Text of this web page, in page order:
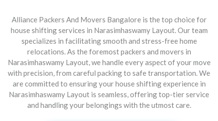
Alliance Packers And Movers Bangalore is the top choice for
house shifting services in Narasimhaswamy Layout. Our team
specializes in facilitating smooth and stress-free home
relocations. As the foremost packers and movers in
Narasimhaswamy Layout, we handle every aspect of your move
with precision, from careful packing to safe transportation. We
are committed to ensuring your house shifting experience in
Narasimhaswamy Layout is seamless, offering top-tier service
and handling your belongings with the utmost care.